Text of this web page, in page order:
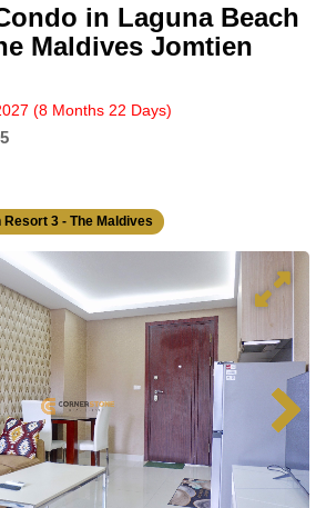
in Laguna Beach
Maldives Jomtien
(8 Months 22 Days)
Resort 3 - The Maldives